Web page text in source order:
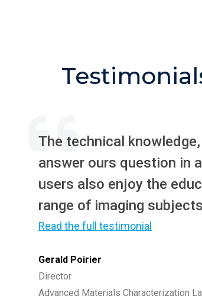
The technical
answer ours question in
users also enjoy the
range of imaging
Read the full testimonial
Gerald Poirier
Director
Advanced Materials Characterization